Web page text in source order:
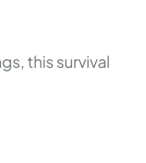
this survival